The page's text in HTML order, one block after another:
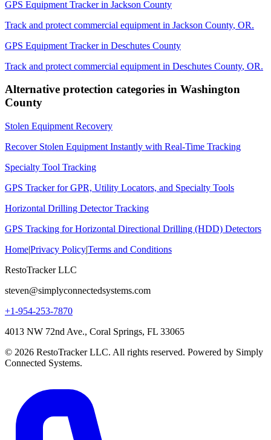
GPS Equipment Trackerin Jackson County
Track and protect commercial equipment in Jackson County, OR.
GPS Equipment Trackerin Deschutes County
Track and protect commercial equipment in Deschutes County, OR.
Alternative protection categories in Washington
County
Stolen Equipment Recovery
Recover Stolen Equipment Instantly with Real-Time Tracking
Specialty Tool Tracking
GPS Tracker for GPR, Utility Locators, and Specialty Tools
Horizontal Drilling Detector Tracking
GPS Tracking for Horizontal Directional Drilling (HDD) Detectors
Home|Privacy Policy|Terms and Conditions
RestoTracker LLC
steven@simplyconnectedsystems.com
+1-954-253-7870
4013 NW 72nd Ave., Coral Springs, FL 33065
© 2026 RestoTracker LLC. All rights reserved. Powered by Simply
Connected Systems.